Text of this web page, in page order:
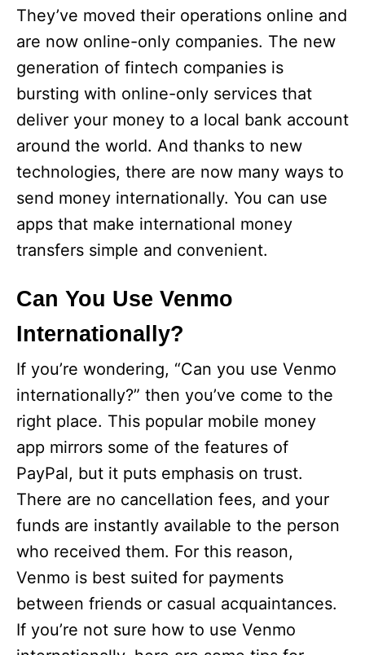
They’ve moved their operations online and
are now online-only companies. The new
generation of fintech companies is
bursting with online-only services that
deliver your money to a local bank account
around the world. And thanks to new
technologies, there are now many ways to
send money internationally. You can use
apps that make international money
transfers simple and convenient.
Can You Use Venmo
Internationally?
If you’re wondering, “Can you use Venmo
internationally?” then you’ve come to the
right place. This popular mobile money
app mirrors some of the features of
PayPal, but it puts emphasis on trust.
There are no cancellation fees, and your
funds are instantly available to the person
who received them. For this reason,
Venmo is best suited for payments
between friends or casual acquaintances.
If you’re not sure how to use Venmo